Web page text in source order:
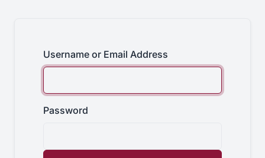
Username or Email Address
Password